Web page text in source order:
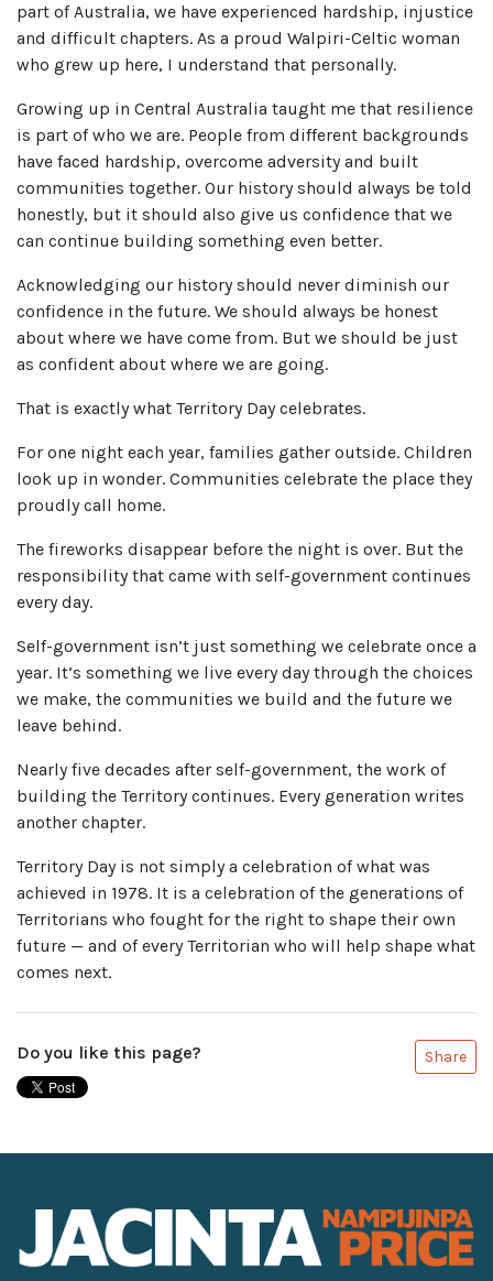
part of Australia, we have experienced hardship, injustice
and difficult chapters. As a proud Walpiri-Celtic woman
who grew up here, I understand that personally.
Growing up in Central Australia taught me that resilience
is part of who we are. People from different backgrounds
have faced hardship, overcome adversity and built
communities together. Our history should always be told
honestly, but it should also give us confidence that we
can continue building something even better.
Acknowledging our history should never diminish our
confidence in the future. We should always be honest
about where we have come from. But we should be just
as confident about where we are going.
That is exactly what Territory Day celebrates.
For one night each year, families gather outside. Children
look up in wonder. Communities celebrate the place they
proudly call home.
The fireworks disappear before the night is over. But the
responsibility that came with self-government continues
every day.
Self-government isn’t just something we celebrate once a
year. It’s something we live every day through the choices
we make, the communities we build and the future we
leave behind.
Nearly five decades after self-government, the work of
building the Territory continues. Every generation writes
another chapter.
Territory Day is not simply a celebration of what was
achieved in 1978. It is a celebration of the generations of
Territorians who fought for the right to shape their own
future — and of every Territorian who will help shape what
comes next.
Do you like this page? Share